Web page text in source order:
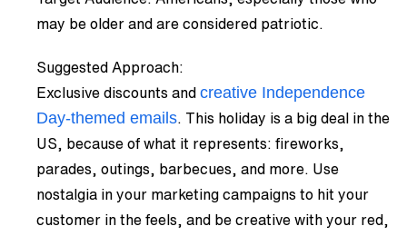
may be older and are considered patriotic.
Suggested Approach:
Exclusive discounts and creative Independence
Day-themed emails . This holiday is a big deal in the
US, because of what it represents: fireworks,
parades, outings, barbecues, and more. Use
nostalgia in your marketing campaigns to hit your
customer in the feels, and be creative with your red,